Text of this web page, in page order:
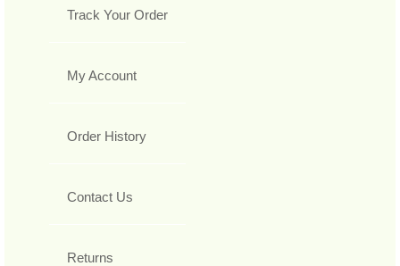
Track Your Order
My Account
Order History
Contact Us
Returns